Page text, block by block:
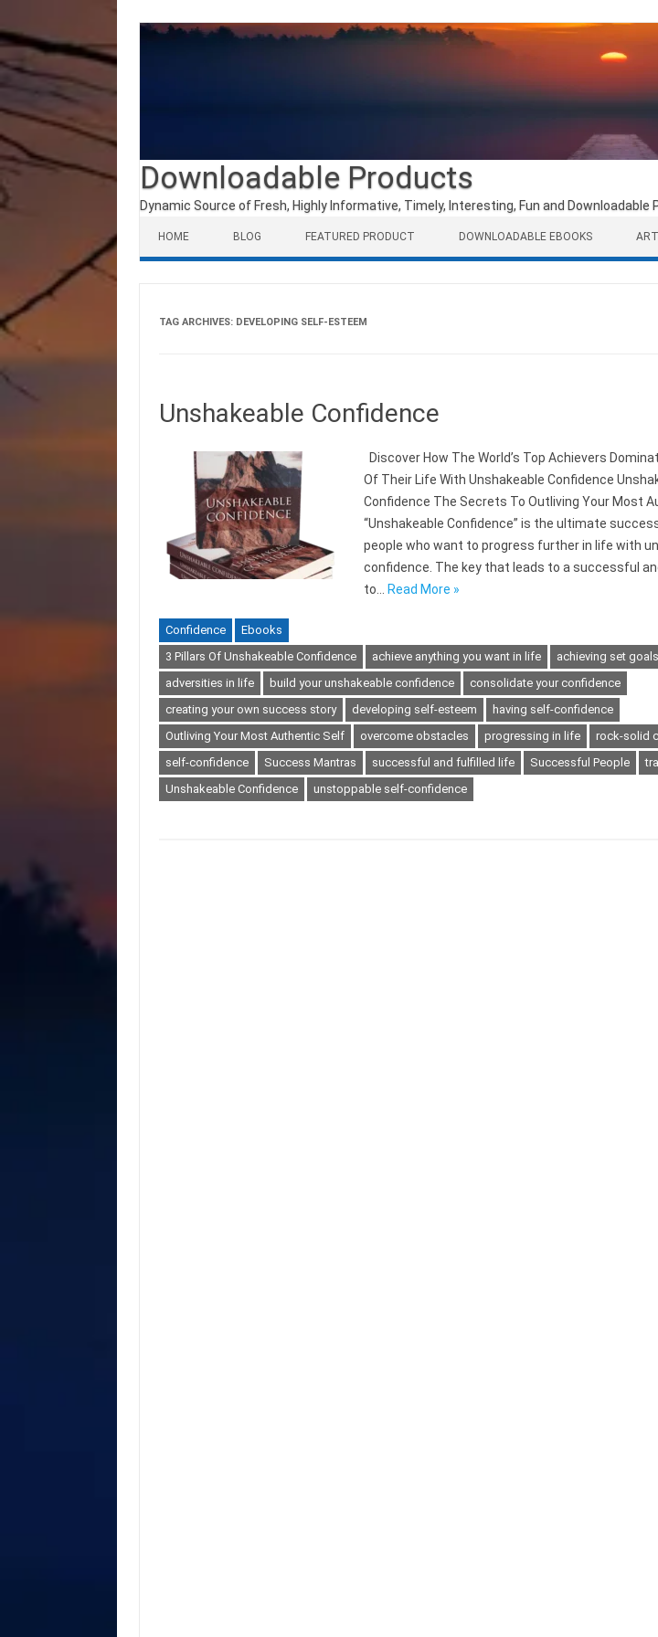
Downloadable Products
Dynamic Source of Fresh, Highly Informative, Timely, Interesting, Fun and Downloadable
HOME BLOG FEATURED PRODUCT DOWNLOADABLE EBOOKS
TAG ARCHIVES: DEVELOPING SELF-ESTEEM
Unshakeable Confidence
Discover How The World’s Top Achievers
Of Their Life With Unshakeable Confidence
Confidence The Secrets To Outliving Your Most
“Unshakeable Confidence” is the ultimate
people who want to progress further in life with
confidence. The key that leads to a successful
to…
Read More »
Confidence
Ebooks
3 Pillars Of Unshakeable Confidence
achieve anything you want in life
achieving set goals
adversities in life
build your unshakeable confidence
consolidate your confidence
creating your own success story
developing self-esteem
having self-confidence
Outliving Your Most Authentic Self
overcome obstacles progressing in life
rock-solid
self-confidence
Success Mantras successful and fulfilled life Successful People
Unshakeable Confidence
unstoppable self-confidence